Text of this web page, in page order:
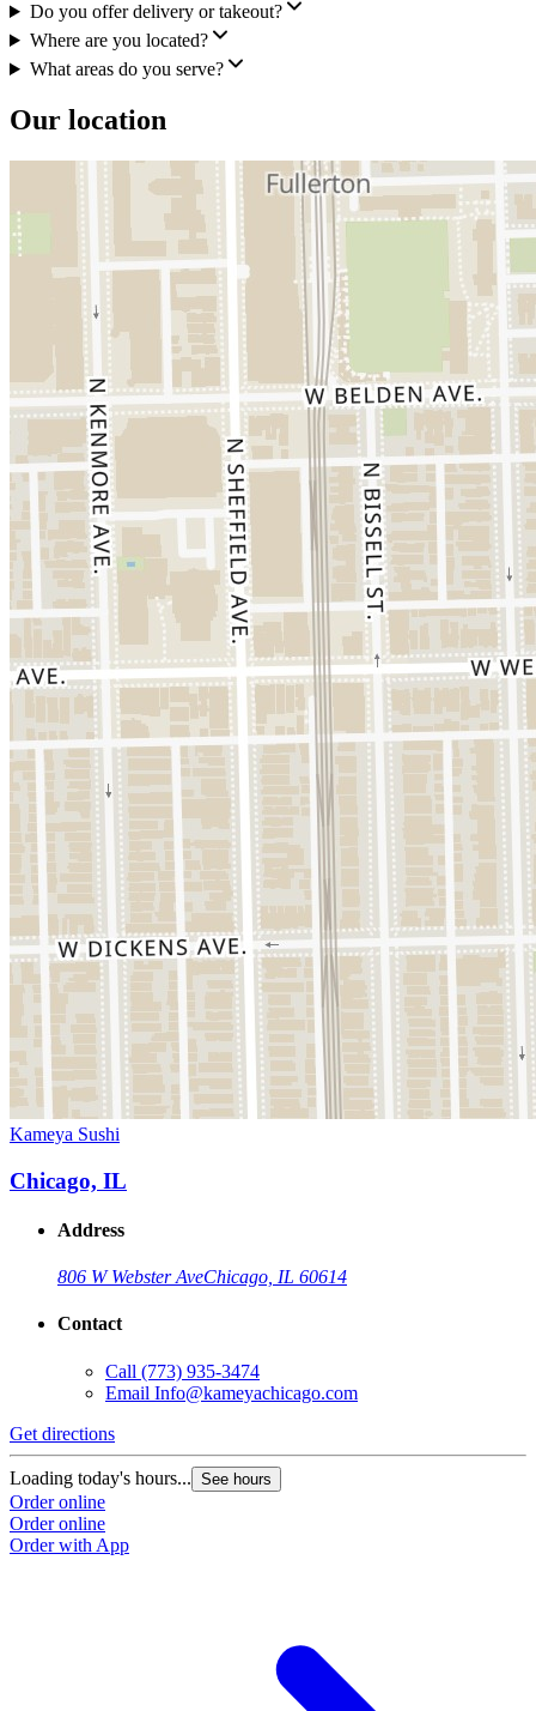
Do you offer delivery or takeout?
Where are you located?
What areas do you serve?
Our location
Kameya Sushi
Chicago, IL
Address
806 W Webster AveChicago, IL 60614
Contact
Call (773) 935-3474
Email Info@kameyachicago.com
Get directions
Loading today's hours... See hours
Order online
Order online
Order with App